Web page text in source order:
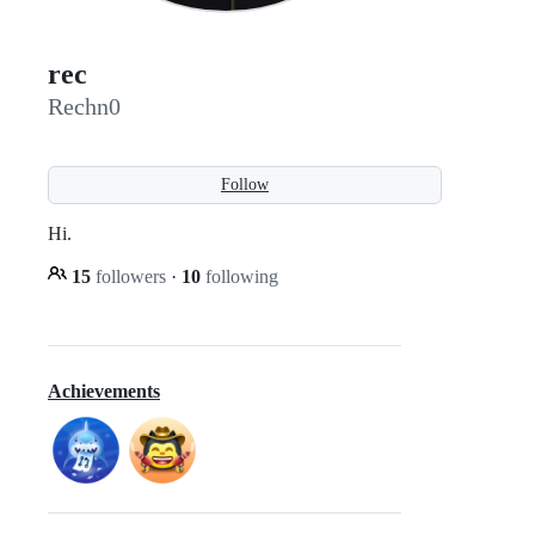
rec
Rechn0
Follow
Hi.
15 followers · 10 following
Achievements